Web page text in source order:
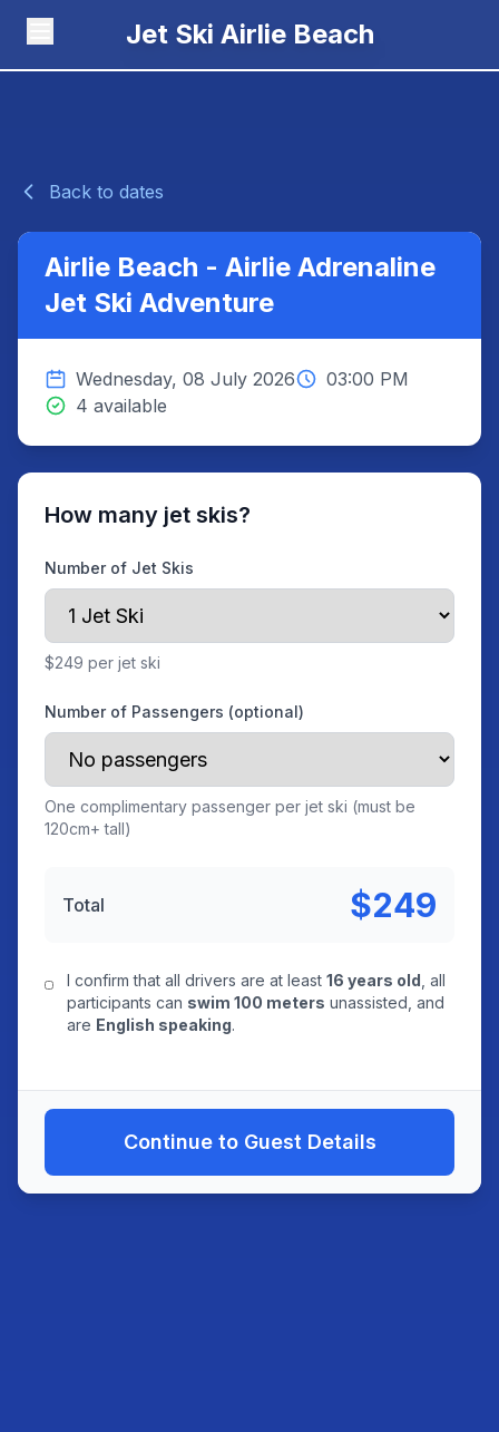
Jet Ski Airlie Beach
Back to dates
Airlie Beach - Airlie Adrenaline
Jet Ski Adventure
Wednesday, 08 July 2026
03:00 PM
4 available
How many jet skis?
Number of Jet Skis
$249 per jet ski
Number of Passengers (optional)
One complimentary passenger per jet ski (must be
120cm+ tall)
Total $249
I confirm that all drivers are at least16 years old , all
participants can swim 100 meters unassisted, and
are English speaking.
Continue to Guest Details